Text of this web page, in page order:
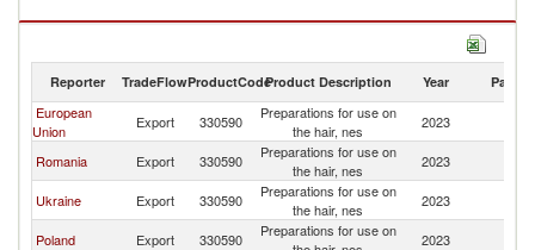
Preparations for use on the hair, nes imports by country in 2023
Reporter TradeFlowProductCodeProduct Description Year Partner
European
Union
Export 330590
Preparations for use on
the hair, nes
2023
Romania Export 330590
Preparations for use on
the hair, nes
2023
Ukraine Export 330590
Preparations for use on
the hair, nes
2023
Poland Export 330590
Preparations for use on
2023